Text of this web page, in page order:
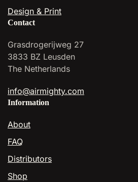
Design & Print
Contact
Grasdrogerijweg 27
3833 BZ Leusden
The Netherlands
info@airmighty.com
Information
About
FAQ
Distributors
Shop